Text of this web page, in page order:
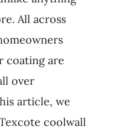
All across
coating are
over
article, we
coolwall